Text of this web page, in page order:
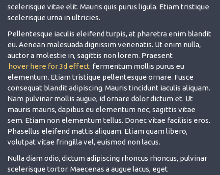
scelerisque vitae elit. Mauris quis purus ligula. Etiam tristique
scelerisque urna in ultricies.
Pellentesque iaculis eleifend turpis, at pharetra enim blandit
eu. Aenean malesuada dignissim venenatis. Ut enim nulla,
auctor a molestie in, sagittis non lorem. Praesent
hover here for 3d effect fermentum mollis purus eu
elementum. Etiam tristique pellentesque ornare. Fusce
consequat blandit adipiscing. Mauris tincidunt iaculis aliquam.
Nam pulvinar mollis augue, id ornare dolor dictum et. Ut
mauris mauris, dapibus eu elementum nec, sagittis vitae
sem. Etiam non elementum tellus. Donec vitae facilisis eros.
Phasellus eleifend mattis aliquam. Etiam quam libero,
volutpat vitae fringilla vel, euismod non lacus.
Nulla diam odio, dictum adipiscing rhoncus rhoncus, pulvinar
scelerisque tortor. Maecenas a augue lacus, eget